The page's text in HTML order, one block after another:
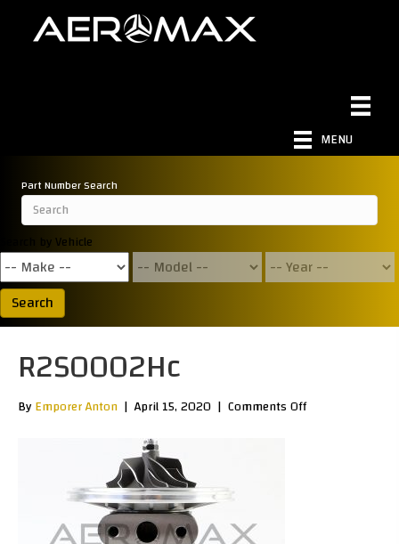
MENU
Part Number Search
Search by Vehicle
Search
R2S0002Hc
ByEmporer Anton | April 15, 2020 | Comments Offon